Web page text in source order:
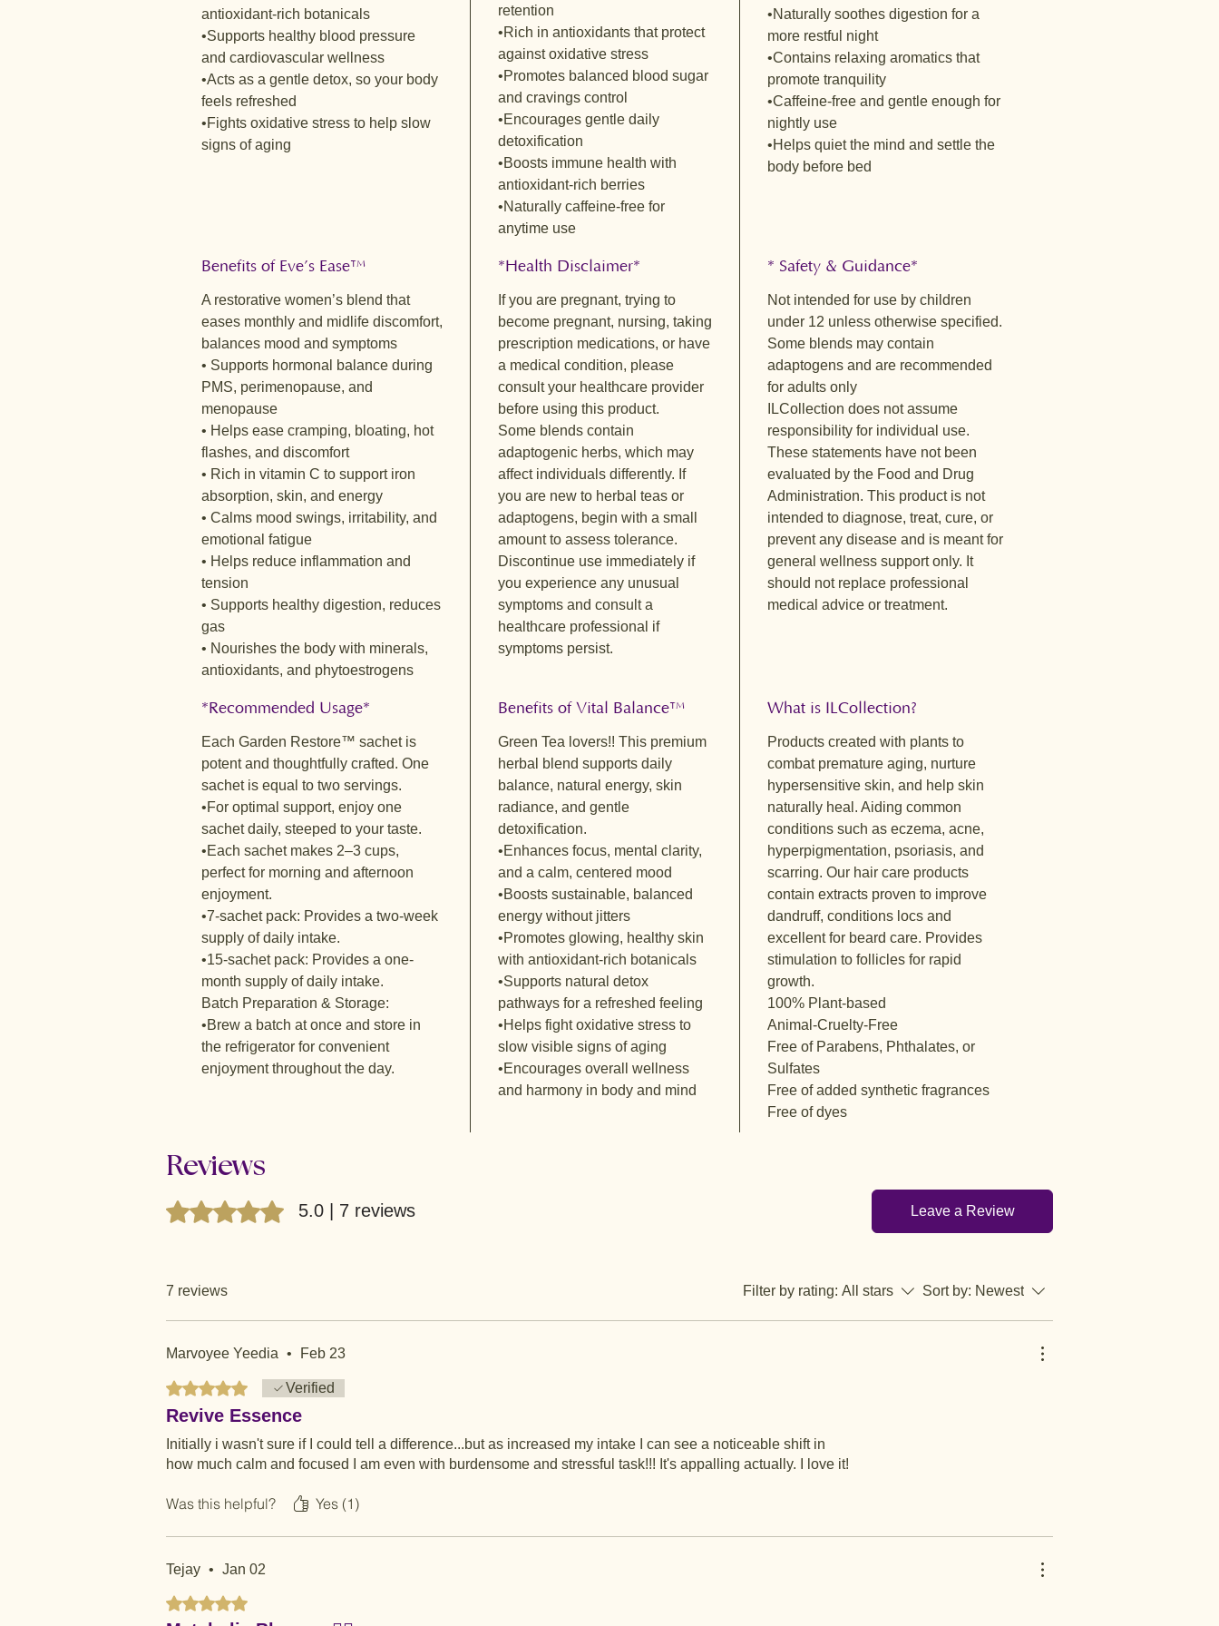
Revive Essence™
A bright, lightly tart infusion with crisp
herbal notes and a soft citrus finish from
lemongrass. Hibiscus and rosehip bring a
refreshing sharpness, gently softened by a
warm hint of vanilla. Grounding herbs
create a clean, invigorating cup that feels
naturally uplifting — free from fruit blends
undertones and a subtle berry brightness.
rounded body, while lemongrass and
hibiscus add a refreshing lift. This blend
offers a balanced, satisfying cup that feels
light yet nourishing.
Eve’s Ease™
Naturally sweet and comforting with
mellow berry notes and a mild citrus
freshness. Red rooibos and honeybush
provide a smooth, earthy base, while tulsi
and lemongrass bring gentle herbal clarity.
This cup is soothing, nurturing, and easy to
enjoy any time of day.
Sacred Stillness™
Delicately floral with calming herbal notes
and a soft berry finish. Chamomile and
stillness.
antioxidant-rich botanicals
•Supports healthy blood pressure
and cardiovascular wellness
•Acts as a gentle detox, so your body
feels refreshed
•Fights oxidative stress to help slow
signs of aging
retention
•Rich in antioxidants that protect
against oxidative stress
•Promotes balanced blood sugar
and cravings control
•Encourages gentle daily
detoxification
•Boosts immune health with
antioxidant-rich berries
•Naturally caffeine-free for
anytime use
•Naturally soothes digestion for a
more restful night
•Contains relaxing aromatics that
promote tranquility
•Caffeine-free and gentle enough for
nightly use
•Helps quiet the mind and settle the
body before bed
Benefits of Eve’s Ease™
A restorative women’s blend that
eases monthly and midlife discomfort,
balances mood and symptoms
• Supports hormonal balance during
PMS, perimenopause, and
menopause
• Helps ease cramping, bloating, hot
flashes, and discomfort
• Rich in vitamin C to support iron
absorption, skin, and energy
• Calms mood swings, irritability, and
emotional fatigue
• Helps reduce inflammation and
tension
• Supports healthy digestion, reduces
gas
• Nourishes the body with minerals,
antioxidants, and phytoestrogens
*Health Disclaimer*
If you are pregnant, trying to
become pregnant, nursing, taking
prescription medications, or have
a medical condition, please
consult your healthcare provider
before using this product.
Some blends contain
adaptogenic herbs, which may
affect individuals differently. If
you are new to herbal teas or
adaptogens, begin with a small
amount to assess tolerance.
Discontinue use immediately if
you experience any unusual
symptoms and consult a
healthcare professional if
symptoms persist.
* Safety & Guidance*
Not intended for use by children
under 12 unless otherwise specified.
Some blends may contain
adaptogens and are recommended
for adults only
ILCollection does not assume
responsibility for individual use.
These statements have not been
evaluated by the Food and Drug
Administration. This product is not
intended to diagnose, treat, cure, or
prevent any disease and is meant for
general wellness support only. It
should not replace professional
medical advice or treatment.
*Recommended Usage*
Each Garden Restore™ sachet is
potent and thoughtfully crafted. One
sachet is equal to two servings.
•For optimal support, enjoy one
sachet daily, steeped to your taste.
•Each sachet makes 2–3 cups,
perfect for morning and afternoon
enjoyment.
•7-sachet pack: Provides a two-week
supply of daily intake.
•15-sachet pack: Provides a one-
month supply of daily intake.
Batch Preparation & Storage:
•Brew a batch at once and store in
the refrigerator for convenient
enjoyment throughout the day.
Benefits of Vital Balance™
Green Tea lovers!! This premium
herbal blend supports daily
balance, natural energy, skin
radiance, and gentle
detoxification.
•Enhances focus, mental clarity,
and a calm, centered mood
•Boosts sustainable, balanced
energy without jitters
•Promotes glowing, healthy skin
with antioxidant-rich botanicals
•Supports natural detox
pathways for a refreshed feeling
•Helps fight oxidative stress to
slow visible signs of aging
•Encourages overall wellness
and harmony in body and mind
What is ILCollection?
Products created with plants to
combat premature aging, nurture
hypersensitive skin, and help skin
naturally heal. Aiding common
conditions such as eczema, acne,
hyperpigmentation, psoriasis, and
scarring. Our hair care products
contain extracts proven to improve
dandruff, conditions locs and
excellent for beard care. Provides
stimulation to follicles for rapid
growth.
100% Plant-based
Animal-Cruelty-Free
Free of Parabens, Phthalates, or
Sulfates
Free of added synthetic fragrances
Free of dyes
Reviews
Rated 5 out of 5 stars.5.0 | 7 reviews Leave a Review
7 reviews Filter by rating: All stars Sort by: Newest
Marvoyee Yeedia • Feb 23
Rated 5 out of 5 stars.Verified
Revive Essence
Initially i wasn't sure if I could tell a difference...but as increased my intake I can see a noticeable shift in
how much calm and focused I am even with burdensome and stressful task!!! It's appalling actually. I love it!
Was this helpful? Yes (1)
Tejay • Jan 02
Rated 5 out of 5 stars.